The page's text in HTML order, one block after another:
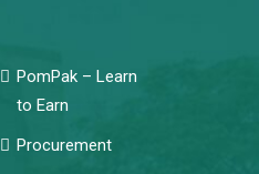
PomPak – Learn
to Earn
Procurement